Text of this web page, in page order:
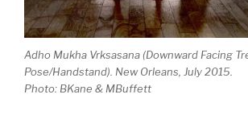
Adho Mukha Vrksasana (Downward Facing
Pose/Handstand). New Orleans, July 2015.
Photo: BKane & MBuffett